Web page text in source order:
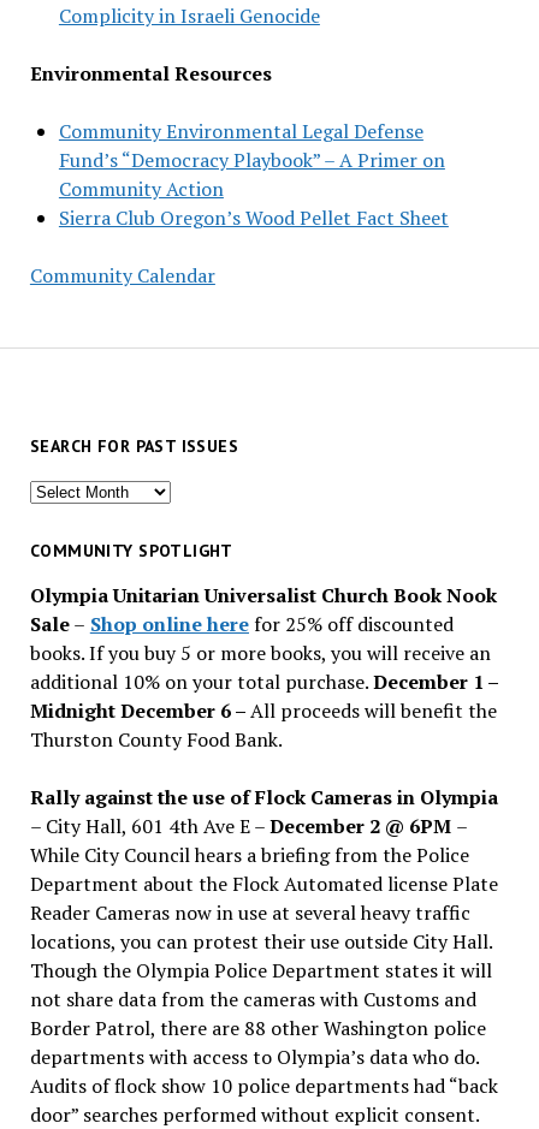
Complicity in Israeli Genocide
Environmental Resources
Community Environmental Legal Defense
Fund’s “Democracy Playbook” – A Primer on
Community Action
Sierra Club Oregon’s Wood Pellet Fact Sheet
Community Calendar
SEARCH FOR PAST ISSUES
Search
past
COMMUNITY SPOTLIGHT
Olympia Unitarian Universalist Church Book Nook
Sale– Shop online herefor 25% off discounted
books. If you buy 5 or more books, you will receive an
additional 10% on your total purchase.December 1 –
Midnight December 6 –All proceeds will benefit the
Thurston County Food Bank.
Rally against the use of Flock Cameras in Olympia
– City Hall, 601 4th Ave E –December 2 @ 6PM –
While City Council hears a briefing from the Police
Department about the Flock Automated license Plate
Reader Cameras now in use at several heavy traffic
locations, you can protest their use outside City Hall.
Though the Olympia Police Department states it will
not share data from the cameras with Customs and
Border Patrol, there are 88 other Washington police
departments with access to Olympia’s data who do.
Audits of flock show 10 police departments had “back
door” searches performed without explicit consent.